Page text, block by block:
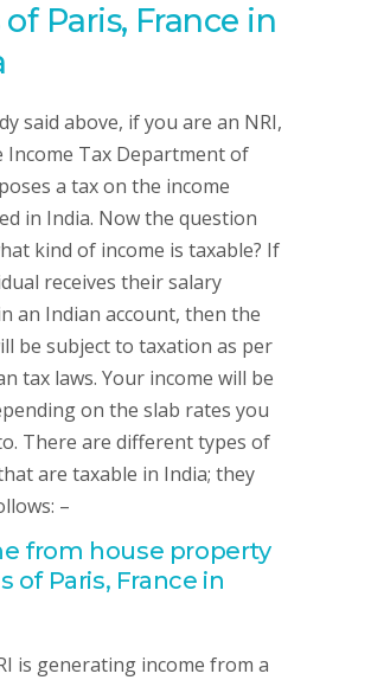
of Paris, France in
said above, if you are an NRI,
Income Tax Department of
a tax on the income
in India. Now the question
kind of income is taxable? If
receives their salary
an Indian account, then the
be subject to taxation as per
tax laws. Your income will be
on the slab rates you
There are different types of
are taxable in India; they
–
from house property
of Paris, France in
is generating income from a